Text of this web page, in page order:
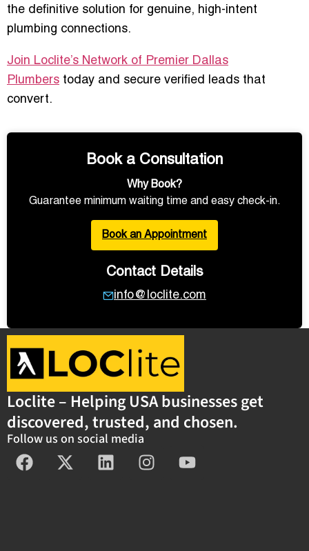
the definitive solution for genuine, high-intent
plumbing connections.
Join Loclite’s Network of Premier Dallas
Plumbers today and secure verified leads that
convert.
Book a Consultation
Why Book?
Guarantee minimum waiting time and easy check-in.
Book an Appointment
Contact Details
info@loclite.com
Loclite – Helping USA businesses get
discovered, trusted, and chosen.
Follow us on social media